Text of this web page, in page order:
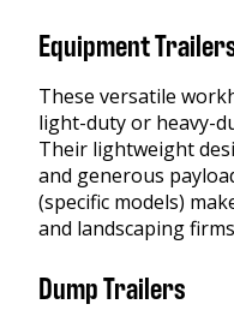
Equipment
These versatile
light-duty or heavy-
Their lightweight
and generous
(specific models)
and landscaping
Dump Trailers